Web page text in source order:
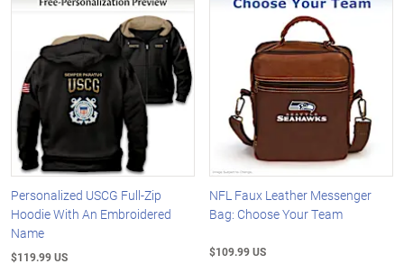
Personalized USCG Full-Zip
Hoodie With An Embroidered
Name
$119.99 US
NFL Faux Leather Messenger
Bag: Choose Your Team
$109.99 US